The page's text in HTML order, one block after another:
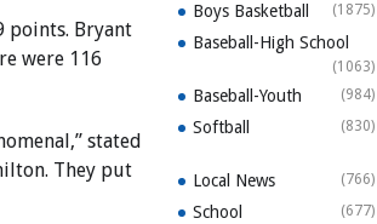
points. Bryant
were 116
stated
They put
Boys Basketball (1875)
Baseball-High School
(1063)
Baseball-Youth (984)
Softball (830)
Local News (766)
School (677)